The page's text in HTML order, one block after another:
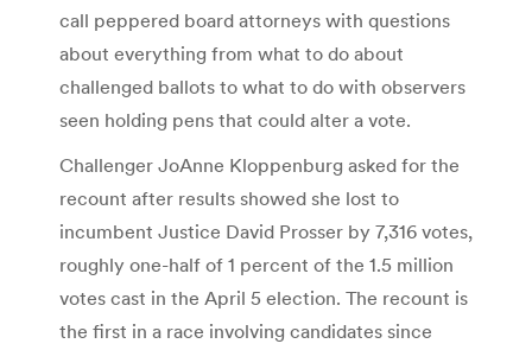
call peppered board attorneys with questions
about everything from what to do about
challenged ballots to what to do with observers
seen holding pens that could alter a vote.
Challenger JoAnne Kloppenburg asked for the
recount after results showed she lost to
incumbent Justice David Prosser by 7,316 votes,
roughly one-half of 1 percent of the 1.5 million
votes cast in the April 5 election. The recount is
the first in a race involving candidates since